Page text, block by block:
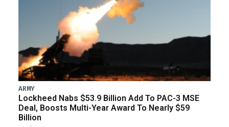
ARMY
Lockheed Nabs $53.9 Billion Add To PAC-3 MSE
Deal, Boosts Multi-Year Award To Nearly $59
Billion